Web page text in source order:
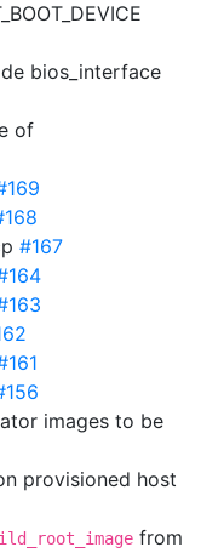
bios_interface
of
#167
images to be
provisioned host
from